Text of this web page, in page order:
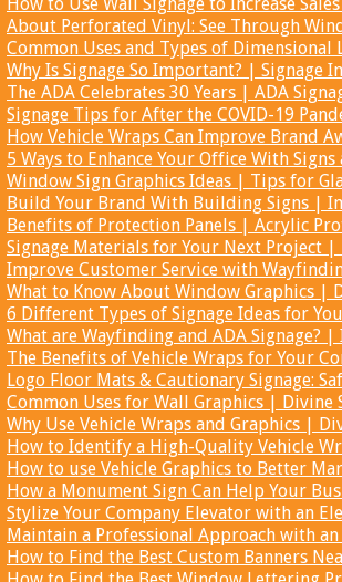
About Perforated Vinyl: See Through
Common Uses and Types of
Why Is Signage So Important? | Signage
The ADA Celebrates 30 Years | ADA
Signage Tips for After the COVID-19
How Vehicle Wraps Can Improve Brand
5 Ways to Enhance Your Office With
Window Sign Graphics Ideas | Tips for
Build Your Brand With Building Signs |
Benefits of Protection Panels | Acrylic
Signage Materials for Your Next Project |
Improve Customer Service with
What to Know About Window Graphics |
6 Different Types of Signage Ideas for
What are Wayfinding and ADA Signage?
The Benefits of Vehicle Wraps for Your
Logo Floor Mats & Cautionary Signage:
Common Uses for Wall Graphics | Divine
Why Use Vehicle Wraps and Graphics |
How to Identify a High-Quality Vehicle
How to use Vehicle Graphics to Better
How a Monument Sign Can Help Your
Stylize Your Company Elevator with an
Maintain a Professional Approach with
How to Find the Best Custom Banners